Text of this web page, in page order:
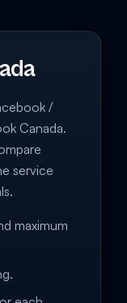
/
Canada.
service
maximum